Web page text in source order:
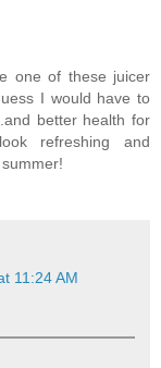
one of these juicer
I would have to
better health for
refreshing and
11:24 AM